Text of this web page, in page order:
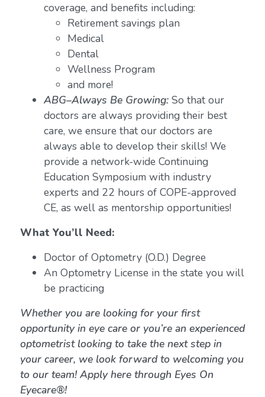
coverage, and benefits including:
Retirement savings plan
Medical
Dental
Wellness Program
and more!
ABG–Always Be Growing:So that our
doctors are always providing their best
care, we ensure that our doctors are
always able to develop their skills! We
provide a network-wide Continuing
Education Symposium with industry
experts and 22 hours of COPE-approved
CE, as well as mentorship opportunities!
What You’ll Need:
Doctor of Optometry (O.D.) Degree
An Optometry License in the state you will
be practicing
Whether you are looking for your first
opportunity in eye care or you’re an experienced
optometrist looking to take the next step in
your career, we look forward to welcoming you
to our team! Apply here through Eyes On
Eyecare®!